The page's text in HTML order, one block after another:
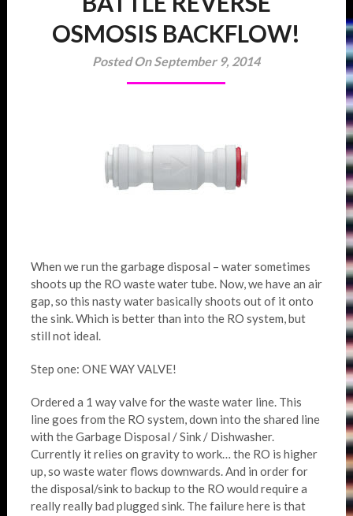
OSMOSIS BACKFLOW!
Posted On September 9, 2014
When we run the garbage disposal – water sometimes
shoots up the RO waste water tube. Now, we have an air
gap, so this nasty water basically shoots out of it onto
the sink. Which is better than into the RO system, but
still not ideal.
Step one: ONE WAY VALVE!
Ordered a 1 way valve for the waste water line. This
line goes from the RO system, down into the shared line
with the Garbage Disposal / Sink / Dishwasher.
Currently it relies on gravity to work… the RO is higher
up, so waste water flows downwards. And in order for
the disposal/sink to backup to the RO would require a
really really bad plugged sink. The failure here is that